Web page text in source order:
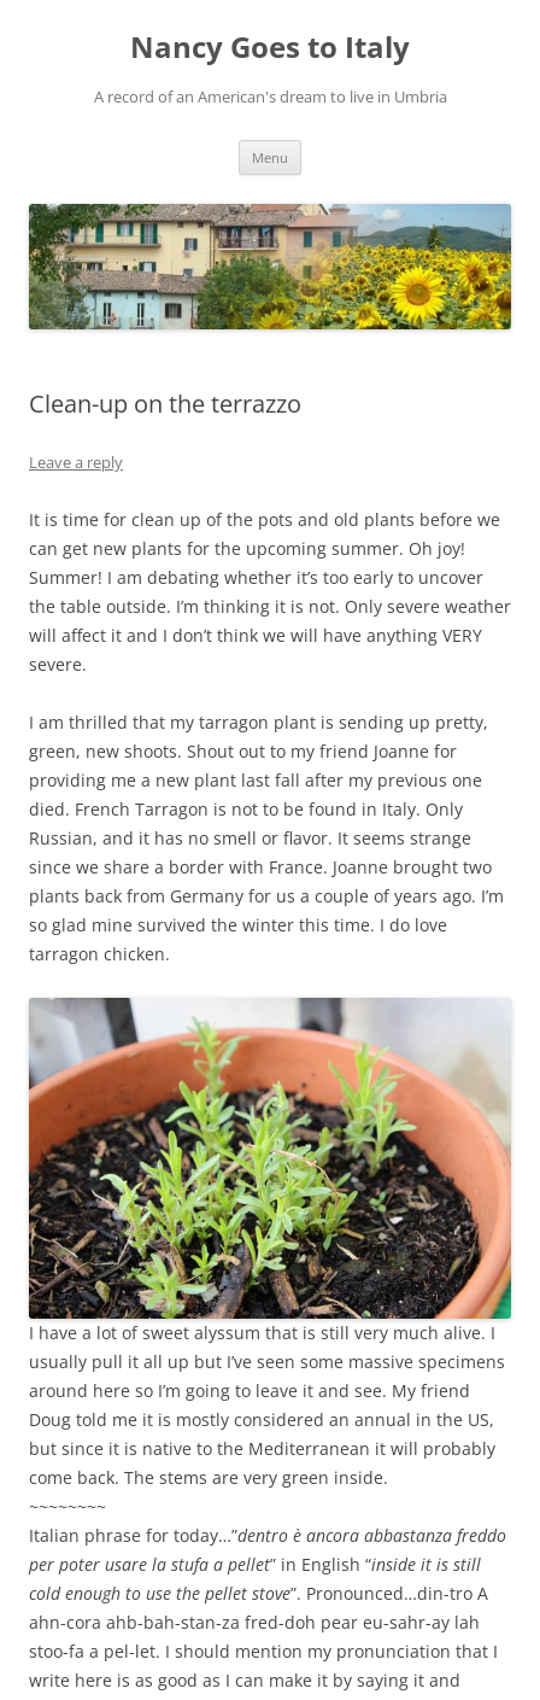
Nancy Goes to Italy
A record of an American's dream to live in Umbria
Menu
Clean-up on the terrazzo
Leave a reply
It is time for clean up of the pots and old plants before we
can get new plants for the upcoming summer. Oh joy!
Summer! I am debating whether it’s too early to uncover
the table outside. I’m thinking it is not. Only severe weather
will affect it and I don’t think we will have anything VERY
severe.
I am thrilled that my tarragon plant is sending up pretty,
green, new shoots. Shout out to my friend Joanne for
providing me a new plant last fall after my previous one
died. French Tarragon is not to be found in Italy. Only
Russian, and it has no smell or flavor. It seems strange
since we share a border with France. Joanne brought two
plants back from Germany for us a couple of years ago. I’m
so glad mine survived the winter this time. I do love
tarragon chicken.
I have a lot of sweet alyssum that is still very much alive. I
usually pull it all up but I’ve seen some massive specimens
around here so I’m going to leave it and see. My friend
Doug told me it is mostly considered an annual in the US,
but since it is native to the Mediterranean it will probably
come back. The stems are very green inside.
~~~~~~~~
Italian phrase for today…”dentro è ancora abbastanza freddo
per poter usare la stufa a pellet” in English “inside it is still
cold enough to use the pellet stove”. Pronounced…din-tro A
ahn-cora ahb-bah-stan-za fred-doh pear eu-sahr-ay lah
stoo-fa a pel-let. I should mention my pronunciation that I
write here is as good as I can make it by saying it and